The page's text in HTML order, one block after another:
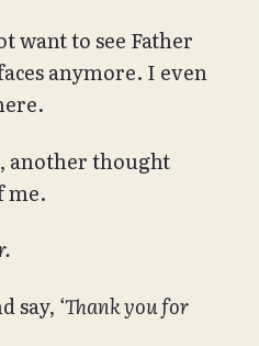
want to see Father
anymore. I even
another thought
me.
say, ‘Thank you for